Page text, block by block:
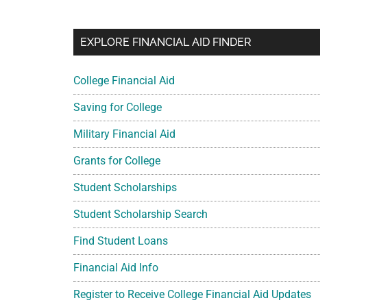
EXPLORE FINANCIAL AID FINDER
College Financial Aid
Saving for College
Military Financial Aid
Grants for College
Student Scholarships
Student Scholarship Search
Find Student Loans
Financial Aid Info
Register to Receive College Financial Aid Updates